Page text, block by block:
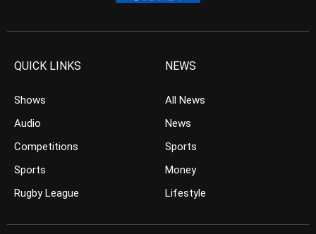
QUICK LINKS
Shows
Audio
Competitions
Sports
Rugby League
NEWS
All News
News
Sports
Money
Lifestyle